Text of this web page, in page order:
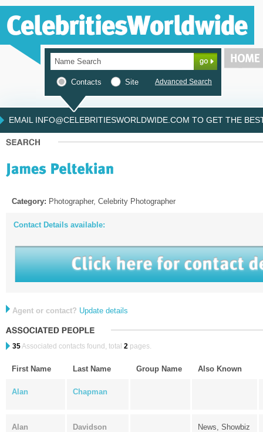
Contacts Site Advanced Search
EMAIL INFO@CELEBRITIESWORLDWIDE.COM TO GET THE
Category: Photographer, Celebrity Photographer
Contact Details available:
Agent or contact? Update details
35Associated contacts found, total 2 pages.
First Name Last Name Group Name Also Known
Alan Chapman
Alan Davidson
News, Showbiz